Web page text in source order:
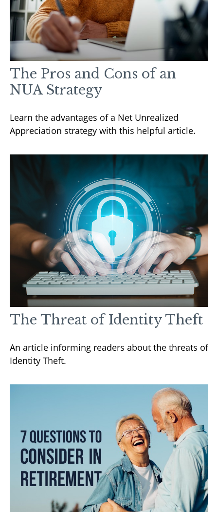
The Pros and Cons of an
NUA Strategy
Learn the advantages of a Net Unrealized
Appreciation strategy with this helpful article.
The Threat of Identity Theft
An article informing readers about the threats of
Identity Theft.